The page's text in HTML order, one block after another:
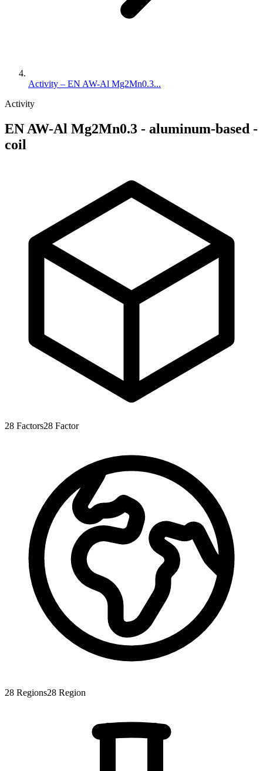
Activity – EN AW-Al Mg2Mn0.3...
Activity
EN AW-Al Mg2Mn0.3 - aluminum-based -
coil
28 Factors28 Factor
28 Regions28 Region